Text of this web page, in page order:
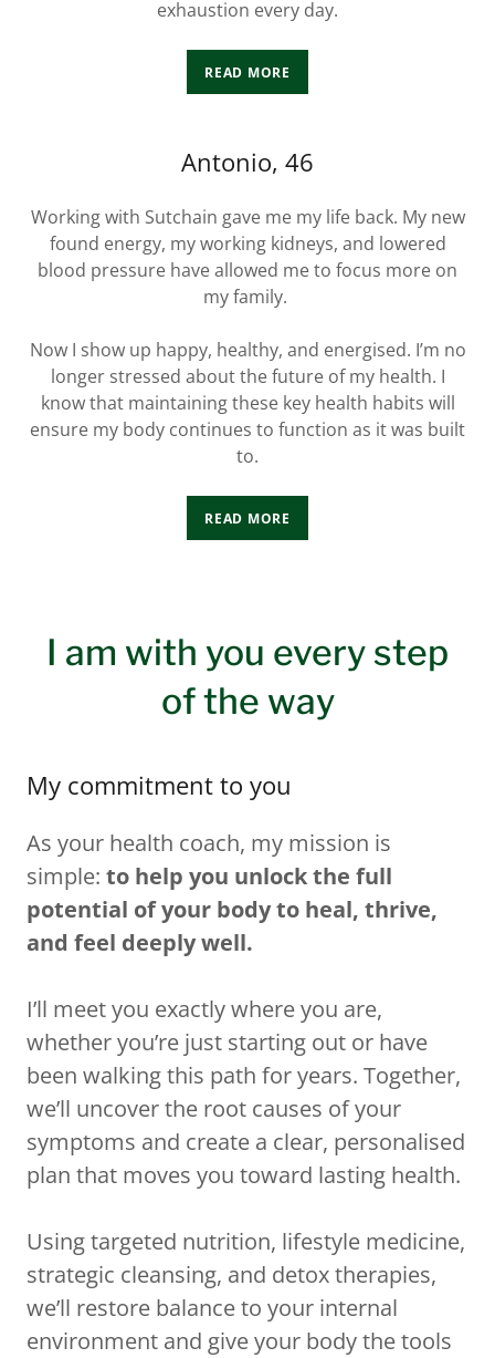
exhaustion every day.
READ MORE
Antonio, 46
Working with Sutchain gave me my life back. My new
found energy, my working kidneys, and lowered
blood pressure have allowed me to focus more on
my family.
Now I show up happy, healthy, and energised. I’m no
longer stressed about the future of my health. I
know that maintaining these key health habits will
ensure my body continues to function as it was built
to.
READ MORE
I am with you every step
of the way
My commitment to you
As your health coach, my mission is
simple: to help you unlock the full
potential of your body to heal, thrive,
and feel deeply well.
I’ll meet you exactly where you are,
whether you’re just starting out or have
been walking this path for years. Together,
we’ll uncover the root causes of your
symptoms and create a clear, personalised
plan that moves you toward lasting health.
Using targeted nutrition, lifestyle medicine,
strategic cleansing, and detox therapies,
we’ll restore balance to your internal
environment and give your body the tools